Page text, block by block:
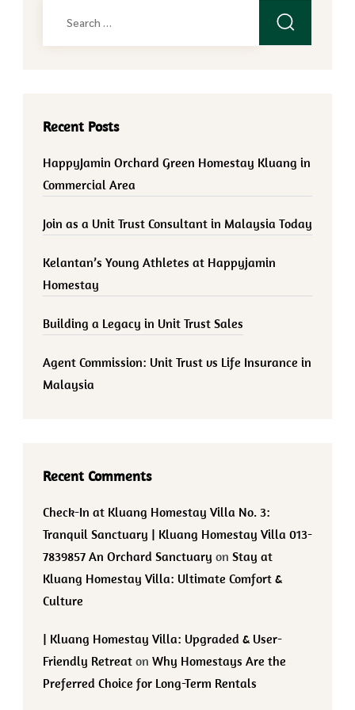
Recent Posts
HappyJamin Orchard Green Homestay Kluang in
Commercial Area
Join as a Unit Trust Consultant in Malaysia Today
Kelantan’s Young Athletes at Happyjamin
Homestay
Building a Legacy in Unit Trust Sales
Agent Commission: Unit Trust vs Life Insurance in
Malaysia
Recent Comments
Check-In at Kluang Homestay Villa No. 3:
Tranquil Sanctuary | Kluang Homestay Villa 013-
7839857 An Orchard Sanctuary on Stay at
Kluang Homestay Villa: Ultimate Comfort &
Culture
| Kluang Homestay Villa: Upgraded & User-
Friendly Retreat on Why Homestays Are the
Preferred Choice for Long-Term Rentals